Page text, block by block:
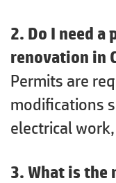
2. Do I need
renovation in
Permits are
modifications
electrical
3. What is the